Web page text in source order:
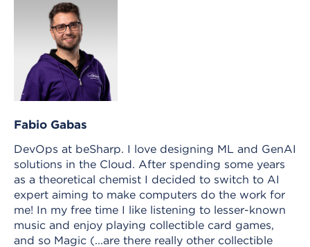
Fabio Gabas
DevOps at beSharp. I love designing ML and GenAI
solutions in the Cloud. After spending some years
as a theoretical chemist I decided to switch to AI
expert aiming to make computers do the work for
me! In my free time I like listening to lesser-known
music and enjoy playing collectible card games,
and so Magic (...are there really other collectible